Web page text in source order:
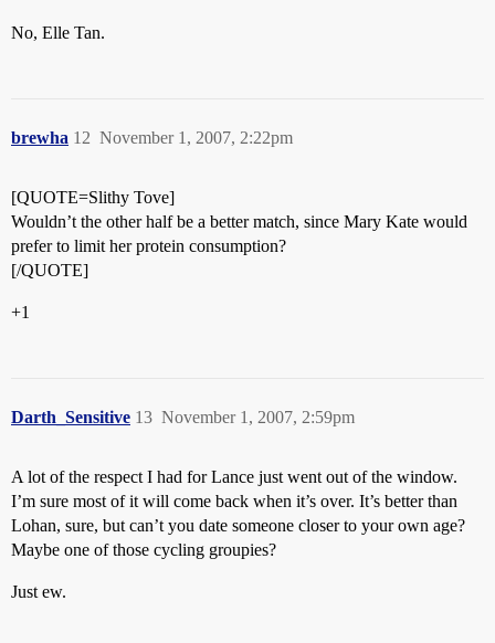
No, Elle Tan.
brewha November 1, 2007, 2:22pm
12
[QUOTE=Slithy Tove]
Wouldn’t the other half be a better match, since Mary Kate would
prefer to limit her protein consumption?
[/QUOTE]
+1
Darth_Sensitive November 1, 2007, 2:59pm
13
A lot of the respect I had for Lance just went out of the window.
I’m sure most of it will come back when it’s over. It’s better than
Lohan, sure, but can’t you date someone closer to your own age?
Maybe one of those cycling groupies?
Just ew.